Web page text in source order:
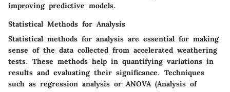
improving predictive models.
Statistical Methods for Analysis
Statistical methods for analysis are essential for making
sense of the data collected from accelerated weathering
tests. These methods help in quantifying variations in
results and evaluating their significance. Techniques
such as regression analysis or ANOVA (Analysis of